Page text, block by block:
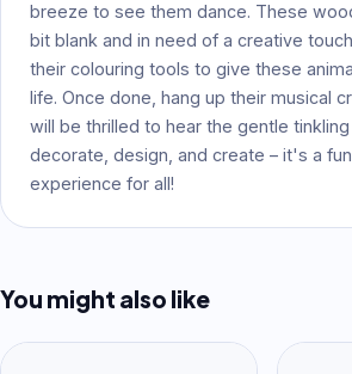
breeze to see them dance. These
bit blank and in need of a creative
their colouring tools to give these
life. Once done, hang up their musical
will be thrilled to hear the gentle tinkling
decorate, design, and create – it's a
experience for all!
You might also like